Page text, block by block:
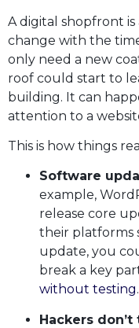
A digital shopfront is
change with the
only need a new
roof could start to
building. It can
attention to a
This is how things
Software
example,
release core
their platforms
update, you
break a key
without testing.
Hackers